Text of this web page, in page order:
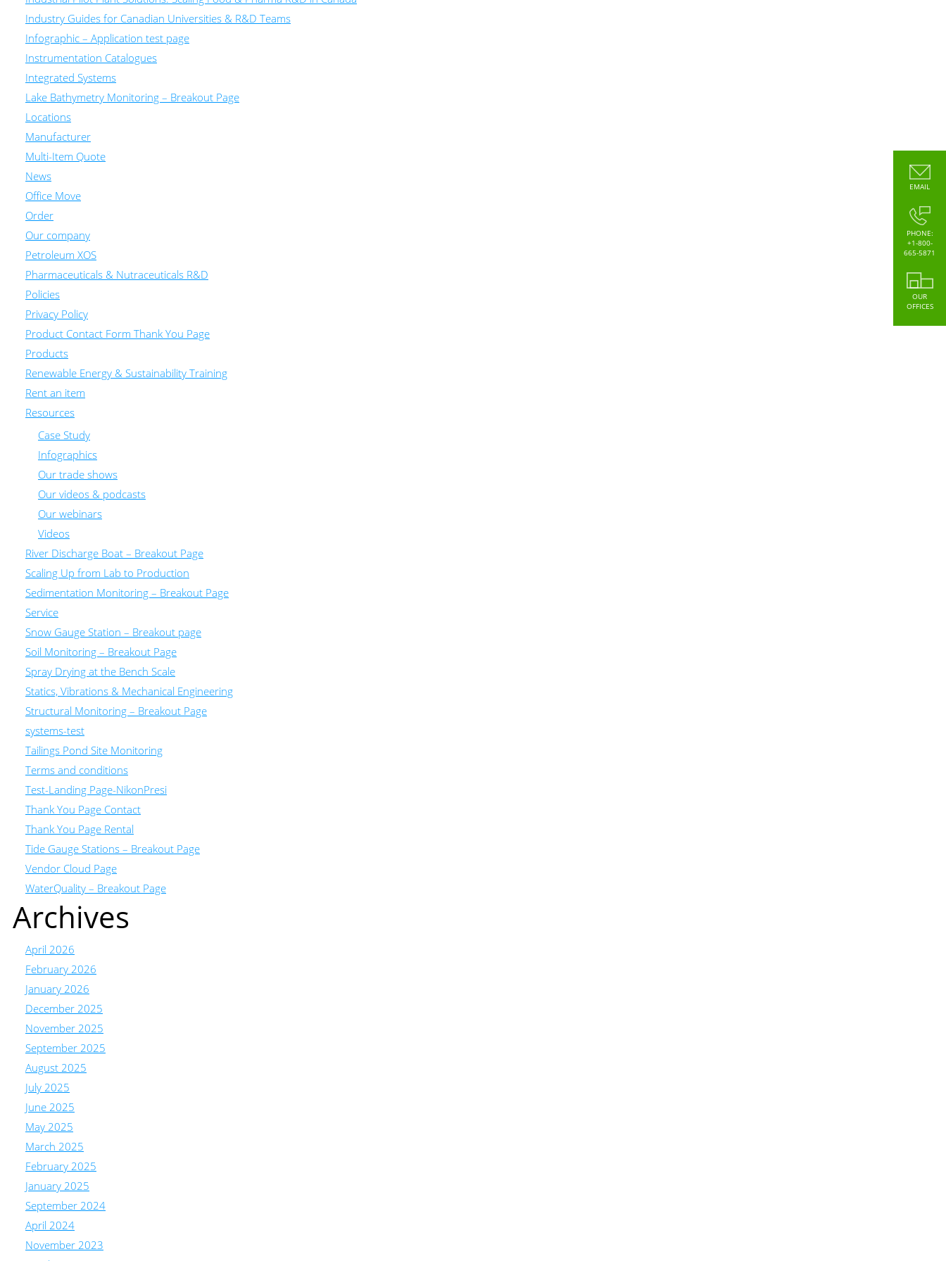
Industry Guides for Canadian Universities & R&D Teams
Infographic – Application test page
Instrumentation Catalogues
Integrated Systems
Lake Bathymetry Monitoring – Breakout Page
Locations
Manufacturer
Multi-Item Quote
News
Office Move
Order
Our company
Petroleum XOS
Pharmaceuticals & Nutraceuticals R&D
Policies
Privacy Policy
Product Contact Form Thank You Page
Products
Renewable Energy & Sustainability Training
Rent an item
Resources
Case Study
Infographics
Our trade shows
Our videos & podcasts
Our webinars
Videos
River Discharge Boat – Breakout Page
Scaling Up from Lab to Production
Sedimentation Monitoring – Breakout Page
Service
Snow Gauge Station – Breakout page
Soil Monitoring – Breakout Page
Spray Drying at the Bench Scale
Statics, Vibrations & Mechanical Engineering
Structural Monitoring – Breakout Page
systems-test
Tailings Pond Site Monitoring
Terms and conditions
Test-Landing Page-NikonPresi
Thank You Page Contact
Thank You Page Rental
Tide Gauge Stations – Breakout Page
Vendor Cloud Page
WaterQuality – Breakout Page
Archives
April 2026
February 2026
January 2026
December 2025
November 2025
September 2025
August 2025
July 2025
June 2025
May 2025
March 2025
February 2025
January 2025
September 2024
April 2024
November 2023
EMAIL
PHONE:
+1-800-
665-5871
OUR
OFFICES